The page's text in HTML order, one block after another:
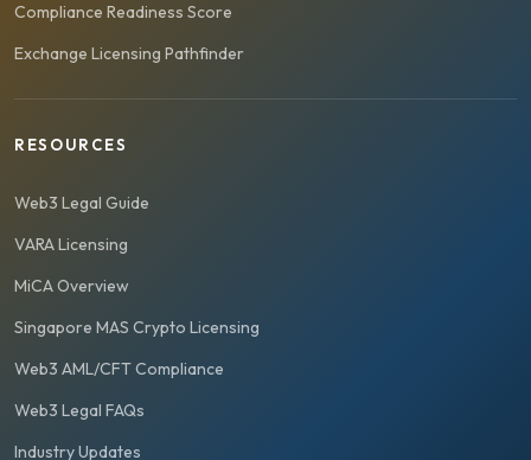
Compliance Readiness Score
Exchange Licensing Pathfinder
RESOURCES
Web3 Legal Guide
VARA Licensing
MiCA Overview
Singapore MAS Crypto Licensing
Web3 AML/CFT Compliance
Web3 Legal FAQs
Industry Updates